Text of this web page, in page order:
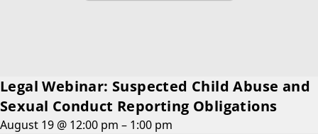
Legal Webinar: Suspected Child Abuse and
Sexual Conduct Reporting Obligations
August 19 @ 12:00 pm – 1:00 pm